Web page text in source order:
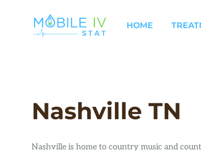
HOME
Nashville TN
Nashville is home to country music and